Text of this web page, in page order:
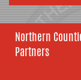
Northern
Partners